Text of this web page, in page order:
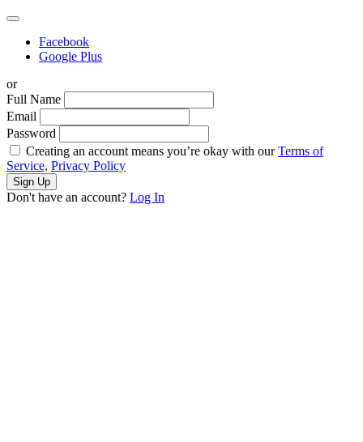
Facebook
Google Plus
or
Full Name
Email
Password
Creating an account means you’re okay with ourTerms of
Service, Privacy Policy
Sign Up
Don't have an account? Log In